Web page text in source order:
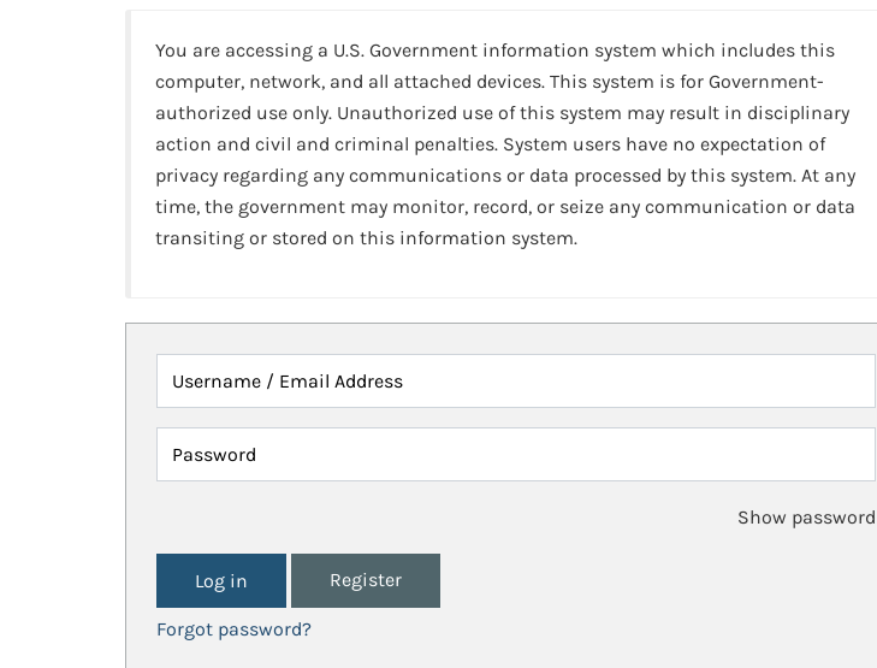
You are accessing a U.S. Government information system which includes this
computer, network, and all attached devices. This system is for Government-
authorized use only. Unauthorized use of this system may result in disciplinary
action and civil and criminal penalties. System users have no expectation of
privacy regarding any communications or data processed by this system. At any
time, the government may monitor, record, or seize any communication or data
transiting or stored on this information system.
Username / Email Address
Password
Show password
Register
Forgot password?